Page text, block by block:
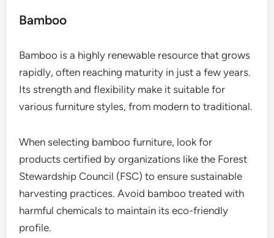
Bamboo
Bamboo is a highly renewable resource that grows
rapidly, often reaching maturity in just a few years.
Its strength and flexibility make it suitable for
various furniture styles, from modern to traditional.
When selecting bamboo furniture, look for
products certified by organizations like the Forest
Stewardship Council (FSC) to ensure sustainable
harvesting practices. Avoid bamboo treated with
harmful chemicals to maintain its eco-friendly
profile.